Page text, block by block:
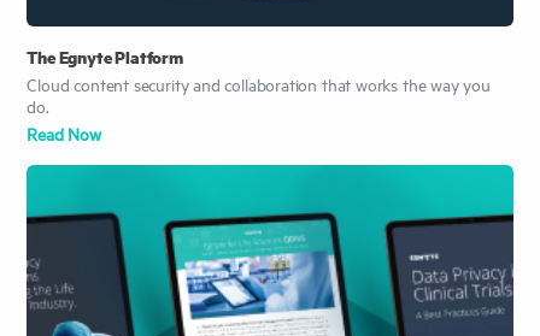
The Egnyte Platform
Cloud content security and collaboration that works the way you
do.
Read Now